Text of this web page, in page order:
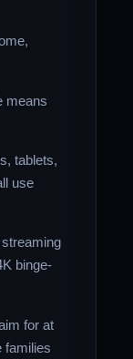
means
tablets,
use
binge-
for at
families